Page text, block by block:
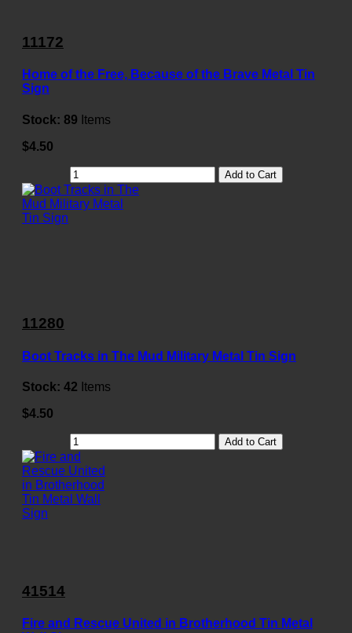
11172
Home of the Free, Because of the Brave Metal Tin
Sign
Stock: 89 Items
$4.50
Add to Cart
11280
Boot Tracks in The Mud Military Metal Tin Sign
Stock: 42 Items
$4.50
Add to Cart
41514
Fire and Rescue United in Brotherhood Tin Metal